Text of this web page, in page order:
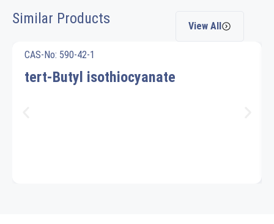
Similar Products View All
CAS-No: 590-42-1
tert-Butyl isothiocyanate